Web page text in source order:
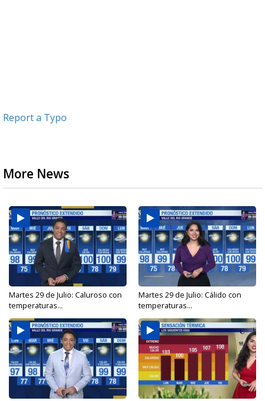
Report a Typo
More News
Martes 29 de Julio: Caluroso con
temperaturas...
Martes 29 de Julio: Cálido con
temperaturas...